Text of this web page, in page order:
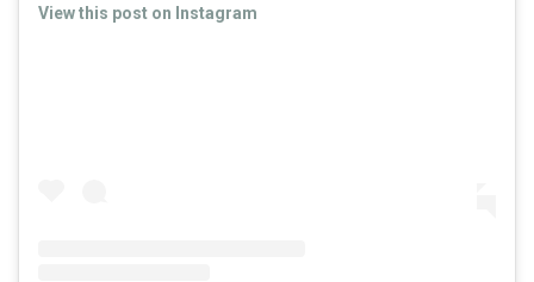
View this post on Instagram